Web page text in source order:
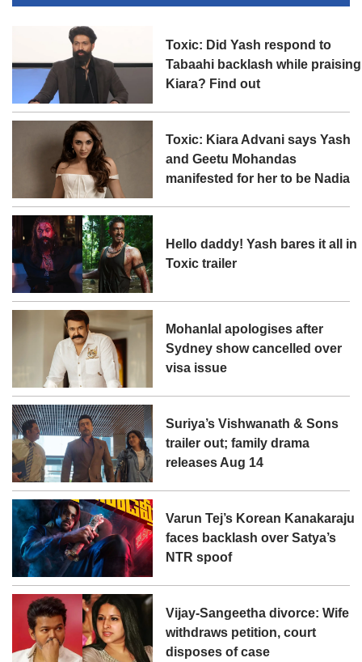
Toxic: Did Yash respond to
Tabaahi backlash while praising
Kiara? Find out
Toxic: Kiara Advani says Yash
and Geetu Mohandas
manifested for her to be Nadia
Hello daddy! Yash bares it all in
Toxic trailer
Mohanlal apologises after
Sydney show cancelled over
visa issue
Suriya’s Vishwanath & Sons
trailer out; family drama
releases Aug 14
Varun Tej’s Korean Kanakaraju
faces backlash over Satya’s
NTR spoof
Vijay-Sangeetha divorce: Wife
withdraws petition, court
disposes of case